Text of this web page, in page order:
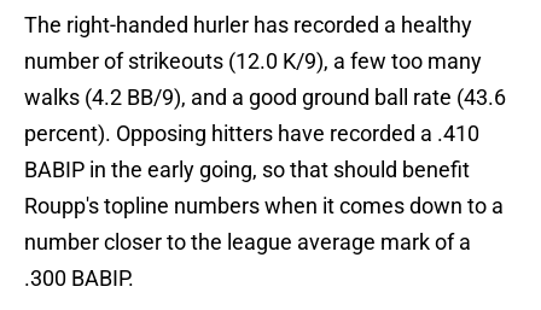
The right-handed hurler has recorded a healthy
number of strikeouts (12.0 K/9), a few too many
walks (4.2 BB/9), and a good ground ball rate (43.6
percent). Opposing hitters have recorded a .410
BABIP in the early going, so that should benefit
Roupp's topline numbers when it comes down to a
number closer to the league average mark of a
.300 BABIP.